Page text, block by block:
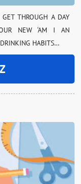
THROUGH A DAY
NEW ‘AM I AN
HABITS…